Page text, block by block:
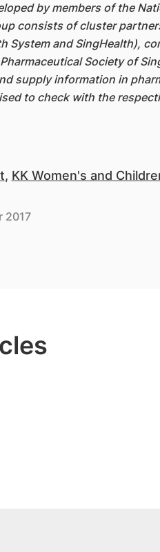
by members of the
consists of cluster
System and SingHealth),
Society of
supply information in
to check with the
, KK Women's and
2017